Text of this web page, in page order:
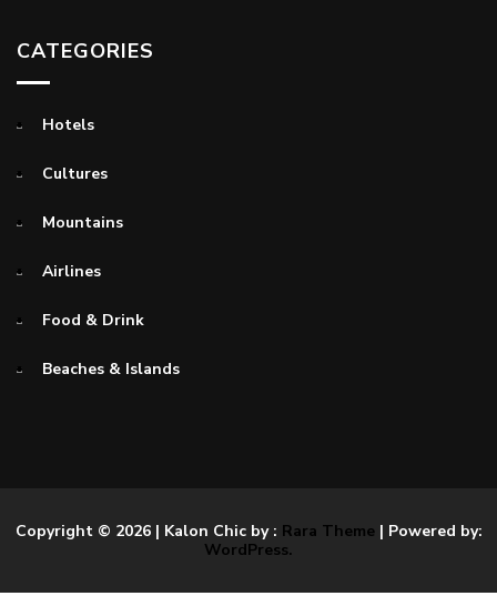
CATEGORIES
Hotels
Cultures
Mountains
Airlines
Food & Drink
Beaches & Islands
Copyright © 2026 | Kalon Chic by : Rara Theme| Powered by:
WordPress.